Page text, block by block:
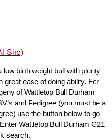
Sire)
birth weight bull with plenty
great ease of doing ability. For
of Wattletop Bull Durham
and Pedigree (you must be a
use the button below to go
Wattletop Bull Durham G21
search.